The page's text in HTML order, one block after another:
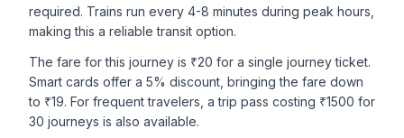
required. Trains run every 4-8 minutes during peak hours,
making this a reliable transit option.
The fare for this journey is ₹20 for a single journey ticket.
Smart cards offer a 5% discount, bringing the fare down
to ₹19. For frequent travelers, a trip pass costing ₹1500 for
30 journeys is also available.